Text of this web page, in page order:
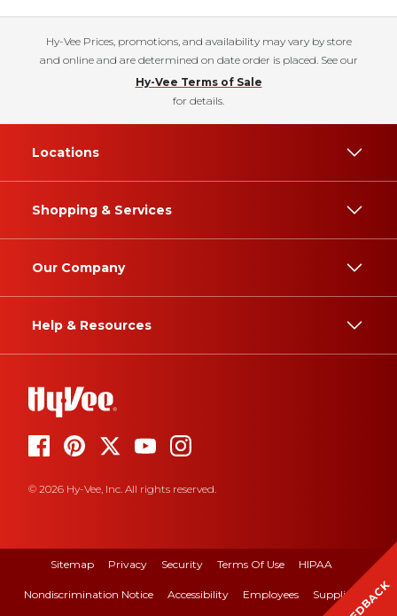
Hy-Vee Prices, promotions, and availability may vary by store
and online and are determined on date order is placed. See our
Hy-Vee Terms of Sale
for details.
Locations
Shopping & Services
Our Company
Help & Resources
© 2026 Hy-Vee, Inc. All rights reserved.
Sitemap Privacy Security Terms Of Use HIPAA
Nondiscrimination Notice Accessibility Employees Suppliers